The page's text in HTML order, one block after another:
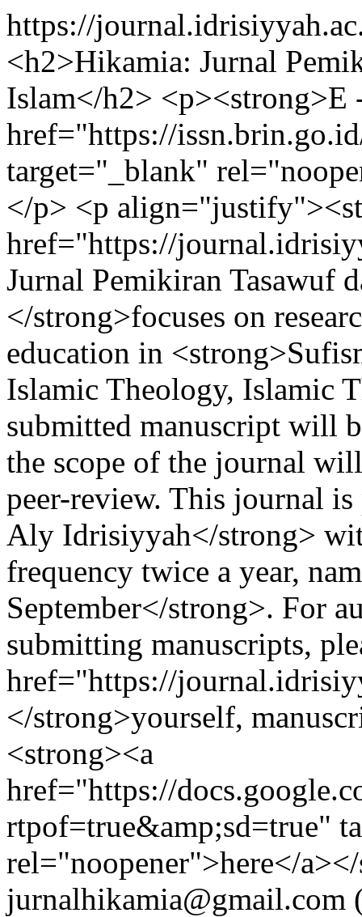
https://
<h2>Hikamia: Jurnal
Islam</h2> <p><strong>E
href="https://
target="_blank"
</p> <p
href="https://
Jurnal Pemikiran Tasawuf
</strong>focuses on
education in
Islamic Theology, Islamic
submitted manuscript will
the scope of the journal
peer-review. This journal
Aly Idrisiyyah</strong>
frequency twice a year,
September</strong>. For
submitting manuscripts,
href="https://
</strong>yourself,
<strong><a
href="https://
rtpof=true&amp;sd=true"
rel="noopener">here</
jurnalhikamia@gmail.com